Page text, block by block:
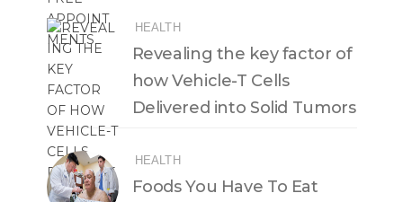
HEALTH
Revealing the key factor of
how Vehicle-T Cells
Delivered into Solid Tumors
HEALTH
Foods You Have To Eat